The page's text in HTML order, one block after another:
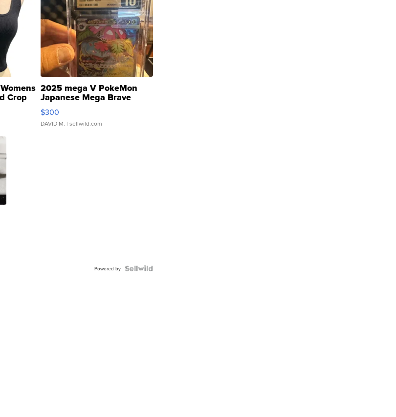
Crop
2025 mega V PokeMon
Japanese Mega Brave
076/063 Super Rare H...
$300
DAVID M. | sellwild.com
Powered by